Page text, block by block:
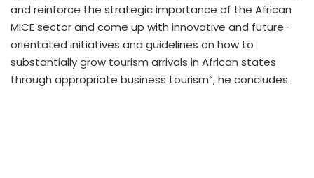
and reinforce the strategic importance of the African
MICE sector and come up with innovative and future-
orientated initiatives and guidelines on how to
substantially grow tourism arrivals in African states
through appropriate business tourism”, he concludes.